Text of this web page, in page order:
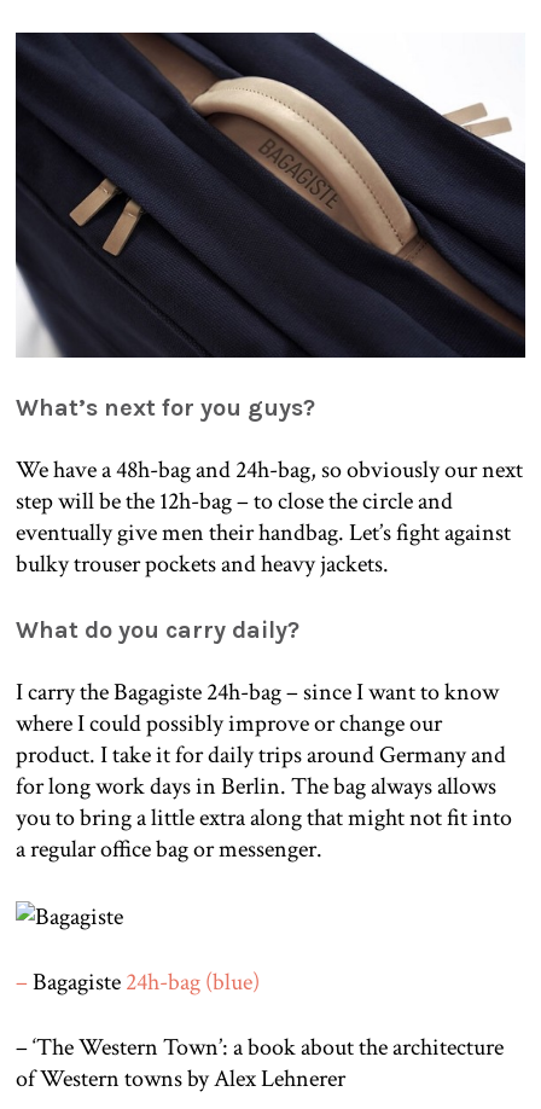
What’s next for you guys?
We have a 48h-bag and 24h-bag, so obviously our next
step will be the 12h-bag – to close the circle and
eventually give men their handbag. Let’s fight against
bulky trouser pockets and heavy jackets.
What do you carry daily?
I carry the Bagagiste 24h-bag – since I want to know
where I could possibly improve or change our
product. I take it for daily trips around Germany and
for long work days in Berlin. The bag always allows
you to bring a little extra along that might not fit into
a regular office bag or messenger.
–Bagagiste24h-bag (blue)
– ‘The Western Town’: a book about the architecture
of Western towns by Alex Lehnerer